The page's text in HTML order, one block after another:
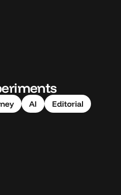
AI Editorial